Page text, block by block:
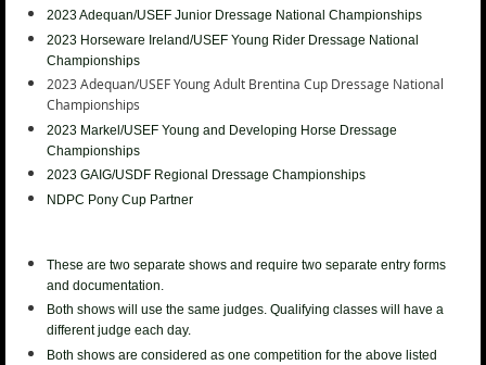
2023 Adequan/USEF Junior Dressage National Championships
2023 Horseware Ireland/USEF Young Rider Dressage National
Championships
2023 Adequan/USEF Young Adult Brentina Cup Dressage National
Championships
2023 Markel/USEF Young and Developing Horse Dressage
Championships
2023 GAIG/USDF Regional Dressage Championships
NDPC Pony Cup Partner
These are two separate shows and require two separate entry forms
and documentation.
Both shows will use the same judges. Qualifying classes will have a
different judge each day.
Both shows are considered as one competition for the above listed